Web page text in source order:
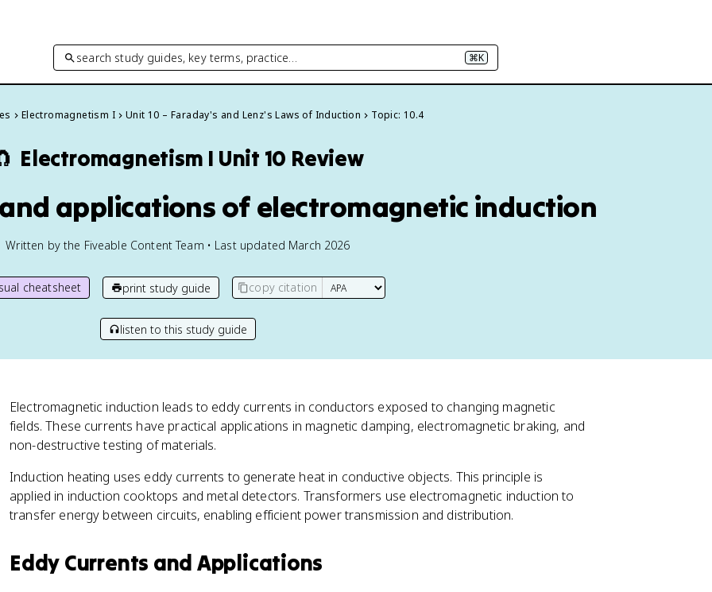
search study guides, key terms, practice… ⌘K
Electromagnetism I Unit 10 – Faraday's and Lenz's Laws of Induction Topic: 10.4
Electromagnetism I Unit 10 Review
and applications of electromagnetic induction
Written by the Fiveable Content Team • Last updated March 2026
cheatsheet print study guide copy citation
listen to this study guide
Electromagnetic induction leads to eddy currents in conductors exposed to changing magnetic
fields. These currents have practical applications in magnetic damping, electromagnetic braking, and
non-destructive testing of materials.
Induction heating uses eddy currents to generate heat in conductive objects. This principle is
applied in induction cooktops and metal detectors. Transformers use electromagnetic induction to
transfer energy between circuits, enabling efficient power transmission and distribution.
Eddy Currents and Applications